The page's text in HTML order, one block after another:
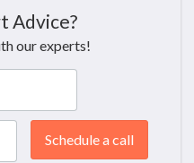
Advice?
our experts!
Schedule a call